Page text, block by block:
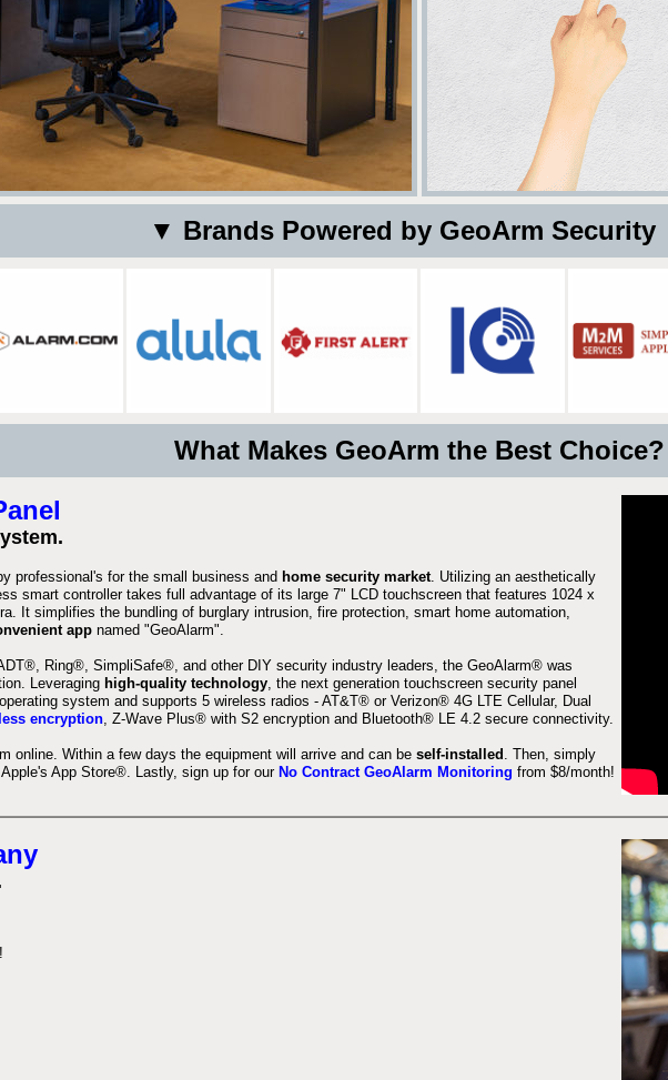
▼ Brands Powered by GeoArm
What Makes GeoArm the Best Choice?
professional's for the small business and home security market . Utilizing an aesthetically
smart controller takes full advantage of its large 7" LCD touchscreen that features 1024 x
It simplifies the bundling of burglary intrusion, fire protection, smart home automation,
app named "GeoAlarm".
Ring®, SimpliSafe®, and other DIY security industry leaders, the GeoAlarm® was
Leveraging high-quality technology , the next generation touchscreen security panel
system and supports 5 wireless radios - AT&T® or Verizon® 4G LTE Cellular, Dual
encryption , Z-Wave Plus® with S2 encryption and Bluetooth® LE 4.2 secure connectivity.
online. Within a few days the equipment will arrive and can be self-installed . Then, simply
App Store®. Lastly, sign up for our No Contract GeoAlarm Monitoring from $8/month!